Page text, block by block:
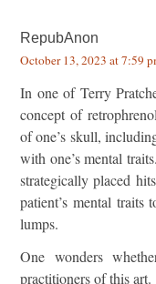
RepubAnon
October 13, 2023 at 7:59
In one of Terry
concept of
of one’s skull,
with one’s mental
strategically placed
patient’s mental traits
lumps.
One wonders
practitioners of this art.